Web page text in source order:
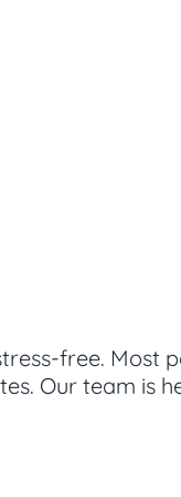
free. Most
Our team is